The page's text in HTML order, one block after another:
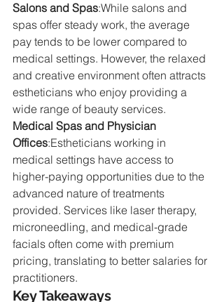
Salons and Spas:While salons and
spas offer steady work, the average
pay tends to be lower compared to
medical settings. However, the relaxed
and creative environment often attracts
estheticians who enjoy providing a
wide range of beauty services.
Medical Spas and Physician
Offices:Estheticians working in
medical settings have access to
higher-paying opportunities due to the
advanced nature of treatments
provided. Services like laser therapy,
microneedling, and medical-grade
facials often come with premium
pricing, translating to better salaries for
practitioners.
Key Takeaways